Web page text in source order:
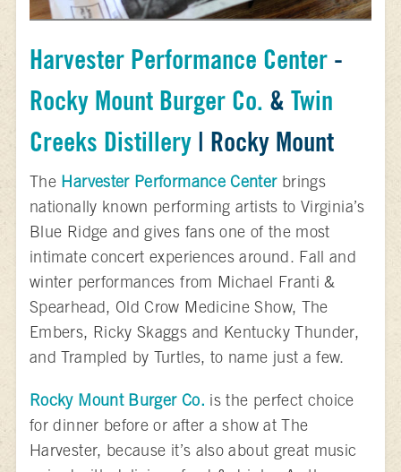
Harvester Performance Center -
Rocky Mount Burger Co. & Twin
Creeks Distillery | Rocky Mount
The Harvester Performance Centerbrings
nationally known performing artists to Virginia’s
Blue Ridge and gives fans one of the most
intimate concert experiences around. Fall and
winter performances from Michael Franti &
Spearhead, Old Crow Medicine Show, The
Embers, Ricky Skaggs and Kentucky Thunder,
and Trampled by Turtles, to name just a few.
Rocky Mount Burger Co. is the perfect choice
for dinner before or after a show at The
Harvester, because it’s also about great music